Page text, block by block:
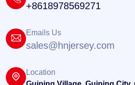
+8618978569271
Emails Us
sales@hnjersey.com
Location